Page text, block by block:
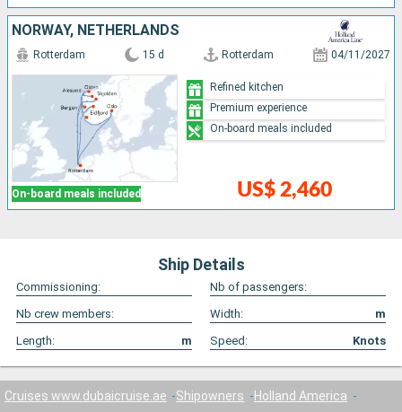
NORWAY, NETHERLANDS
On-board meals included
Rotterdam 15 d Rotterdam 04/11/2027
US$ 2,460
Refined kitchen
Premium experience
On-board meals included
Ship Details
Commissioning:
Nb of passengers:
Nb crew members:
Width:
m
Length:
m Speed: Knots
Cruises www.dubaicruise.ae Shipowners
Holland America